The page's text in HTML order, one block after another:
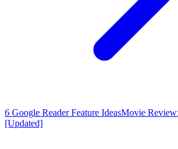
6 Google Reader Feature IdeasMovie
[Updated]